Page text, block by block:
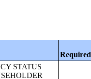
Required
LIVING ALONE) (SOME OTHER RACE ALONE) [27];RELATIONSHIP BY HOUSEHOLD TYPE (INCLUDING LIVING ALONE) (TWO OR MORE RACES) [27];RELATIONSHIP BY HOUSEHOLD TYPE (INCLUDING LIVING ALONE) (HISPANIC OR LATINO) [27];RELATIONSHIP BY HOUSEHOLD TYPE (INCLUDING LIVING ALONE) (WHITE ALONE, NOT HISPANIC OR LATINO) [27];RELATIONSHIP BY HOUSEHOLD TYPE FOR THE POPULATION UNDER 18 YEARS [17];RELATIONSHIP BY HOUSEHOLD TYPE FOR THE POPULATION UNDER 18 YEARS (WHITE ALONE) [17];RELATIONSHIP BY HOUSEHOLD TYPE FOR THE POPULATION UNDER 18 YEARS (BLACK OR AFRICAN AMERICAN ALONE) [17];RELATIONSHIP BY HOUSEHOLD TYPE FOR THE POPULATION UNDER 18 YEARS (AMERICAN INDIAN AND ALASKA NATIVE ALONE) [17];RELATIONSHIP BY HOUSEHOLD TYPE FOR THE POPULATION UNDER 18 YEARS (ASIAN ALONE) [17];RELATIONSHIP BY HOUSEHOLD TYPE FOR THE POPULATION UNDER 18 YEARS (NATIVE HAWAIIAN AND OTHER PACIFIC ISLANDER ALONE) [17];RELATIONSHIP BY HOUSEHOLD TYPE FOR THE POPULATION UNDER 18 YEARS (SOME OTHER RACE ALONE) [17];RELATIONSHIP BY HOUSEHOLD TYPE FOR THE POPULATION UNDER 18 YEARS (TWO OR MORE RACES) [17];RELATIO